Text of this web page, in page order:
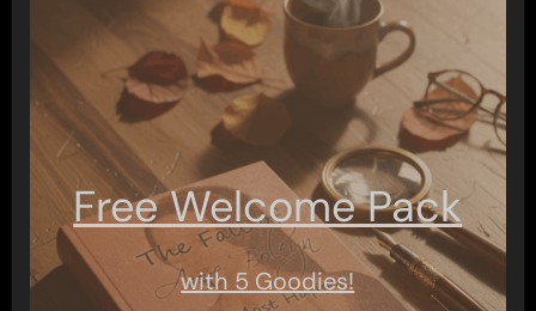
Free Welcome Pack
with 5 Goodies!